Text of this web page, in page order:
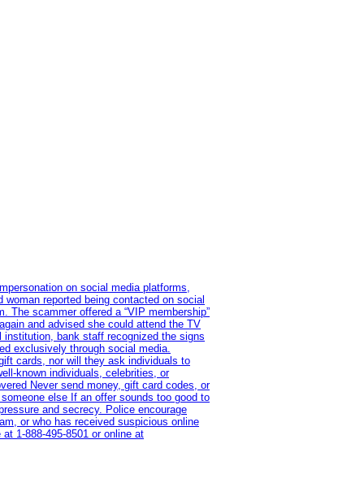
on social media platforms,
reported being contacted on social
The scammer offered a “VIP membership”
and advised she could attend the TV
bank staff recognized the signs
exclusively through social media.
cards, nor will they ask individuals to
known individuals, celebrities, or
Never send money, gift card codes, or
else If an offer sounds too good to
and secrecy. Police encourage
or who has received suspicious online
1‑888‑495‑8501 or online at